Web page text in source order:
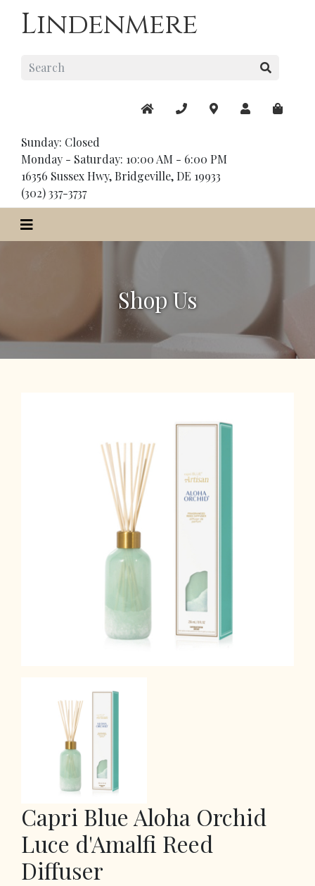
Lindenmere
Sunday: Closed
Monday - Saturday: 10:00 AM - 6:00 PM
16356 Sussex Hwy, Bridgeville, DE 19933
(302) 337-3737
Shop Us
Capri Blue Aloha Orchid
Luce d'Amalfi Reed
Diffuser